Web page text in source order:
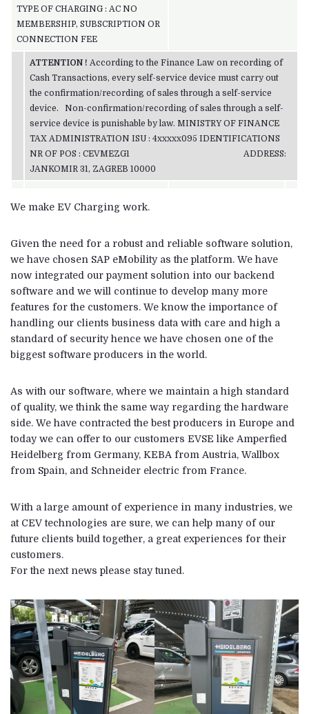
TYPE OF CHARGING : AC NO
MEMBERSHIP, SUBSCRIPTION OR
CONNECTION FEE
ATTENTION ! According to the Finance Law on recording of
Cash Transactions, every self-service device must carry out
the confirmation/recording of sales through a self-service
device. Non-confirmation/recording of sales through a self-
service device is punishable by law. MINISTRY OF FINANCE
TAX ADMINISTRATION ISU : 4xxxxx095 IDENTIFICATIONS
NR OF POS : CEVMEZG1 ADDRESS:
JANKOMIR 31, ZAGREB 10000
We make EV Charging work.
Given the need for a robust and reliable software solution,
we have chosen SAP eMobility as the platform. We have
now integrated our payment solution into our backend
software and we will continue to develop many more
features for the customers. We know the importance of
handling our clients business data with care and high a
standard of security hence we have chosen one of the
biggest software producers in the world.
As with our software, where we maintain a high standard
of quality, we think the same way regarding the hardware
side. We have contracted the best producers in Europe and
today we can offer to our customers EVSE like Amperfied
Heidelberg from Germany, KEBA from Austria, Wallbox
from Spain, and Schneider electric from France.
With a large amount of experience in many industries, we
at CEV technologies are sure, we can help many of our
future clients build together, a great experiences for their
customers.
For the next news please stay tuned.